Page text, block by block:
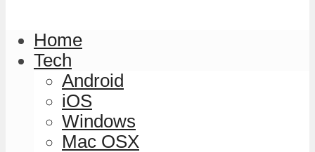
Home
Tech
Android
iOS
Windows
Mac OSX